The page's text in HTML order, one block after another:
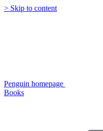
> Skip to content
Penguin homepage
Books